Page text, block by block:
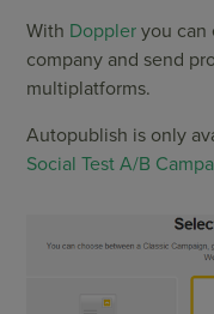
With Doppler you can
company and send
multiplatforms.
Autopublish is only
Social Test A/B